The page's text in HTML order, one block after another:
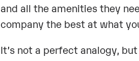
and all the amenities they
company the best at what
It’s not a perfect analogy,